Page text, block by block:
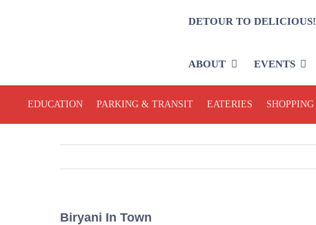
DETOUR TO DELICIOUS!
ABOUT EVENTS
EDUCATION PARKING & TRANSIT EATERIES SHOPPING
Biryani In Town